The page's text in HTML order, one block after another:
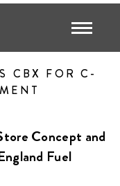
CBX FOR C-
Concept and
Fuel